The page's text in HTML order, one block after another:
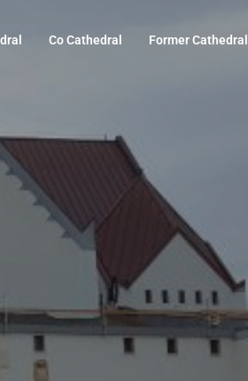
Co Cathedral Former Cathedral